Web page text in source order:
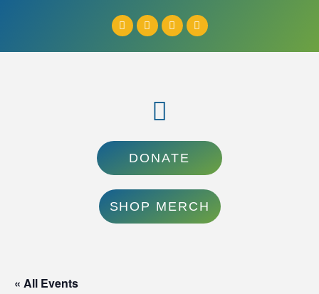
DONATE
SHOP MERCH
« All Events